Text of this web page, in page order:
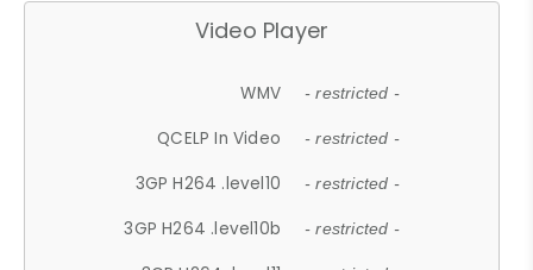
Video Player
WMV - restricted -
QCELP In Video - restricted -
3GP H264 .level10 - restricted -
3GP H264 .level10b - restricted -